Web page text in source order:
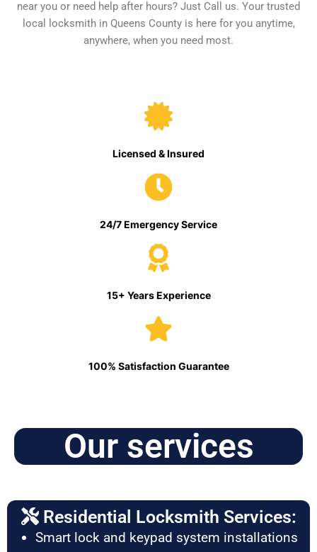
near you or need help after hours? Just Call us. Your trusted
local locksmith in Queens County is here for you anytime,
anywhere, when you need most.
Licensed & Insured
24/7 Emergency Service
15+ Years Experience
100% Satisfaction Guarantee
Our services
Residential Locksmith Services:
Smart lock and keypad system installations